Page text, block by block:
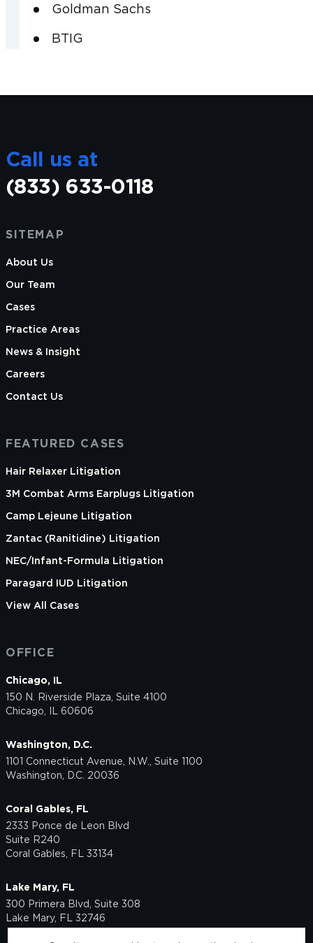
Goldman Sachs
BTIG
Call us at
(833) 633-0118
SITEMAP
About Us
Our Team
Cases
Practice Areas
News & Insight
Careers
Contact Us
FEATURED CASES
Hair Relaxer Litigation
3M Combat Arms Earplugs Litigation
Camp Lejeune Litigation
Zantac (Ranitidine) Litigation
NEC/Infant-Formula Litigation
Paragard IUD Litigation
View All Cases
OFFICE
Chicago, IL
150 N. Riverside Plaza, Suite 4100
Chicago, IL 60606
Washington, D.C.
1101 Connecticut Avenue, N.W., Suite 1100
Washington, D.C. 20036
Coral Gables, FL
2333 Ponce de Leon Blvd
Suite R240
Coral Gables, FL 33134
Lake Mary, FL
300 Primera Blvd, Suite 308
Lake Mary, FL 32746